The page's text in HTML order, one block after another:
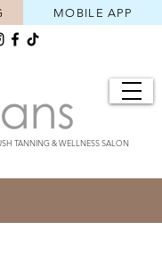
TANNING & WELLNESS SALON
MOBILE APP